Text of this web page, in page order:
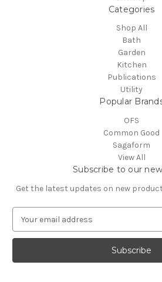
Categories
Shop All
Bath
Garden
Kitchen
Publications
Utility
Popular
OFS
Common Good
Sagaform
View All
Subscribe to our
Get the latest updates on new
a
l